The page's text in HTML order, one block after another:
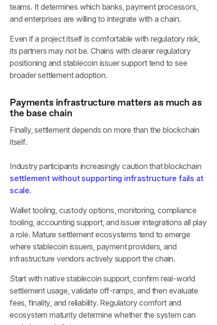
teams. It determines which banks, payment processors,
and enterprises are willing to integrate with a chain.
Even if a project itself is comfortable with regulatory risk,
its partners may not be. Chains with clearer regulatory
positioning and stablecoin issuer support tend to see
broader settlement adoption.
Payments infrastructure matters as much as
the base chain
Finally, settlement depends on more than the blockchain
itself.
Industry participants increasingly caution that blockchain
settlement without supporting infrastructure fails at
scale.
Wallet tooling, custody options, monitoring, compliance
tooling, accounting support, and issuer integrations all play
a role. Mature settlement ecosystems tend to emerge
where stablecoin issuers, payment providers, and
infrastructure vendors actively support the chain.
Start with native stablecoin support, confirm real-world
settlement usage, validate off-ramps, and then evaluate
fees, finality, and reliability. Regulatory comfort and
ecosystem maturity determine whether the system can